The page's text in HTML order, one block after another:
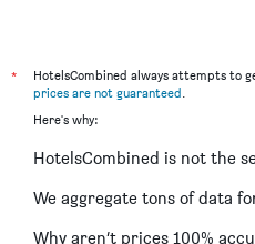
*
HotelsCombined always attempts to
prices are not guaranteed.
Here's why:
HotelsCombined is not the
We aggregate tons of data
Why aren’t prices 100%